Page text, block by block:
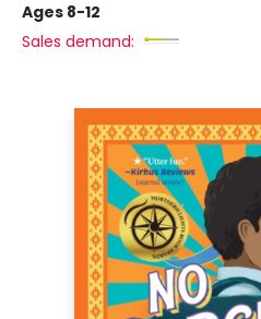
Ages 8-12
Sales demand: